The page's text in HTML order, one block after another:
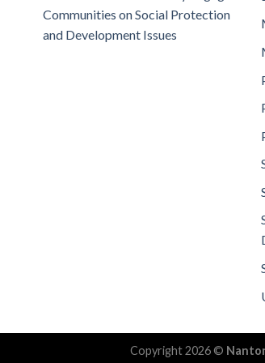
Communities on Social Protection
and Development Issues
Copyright 2026 ©